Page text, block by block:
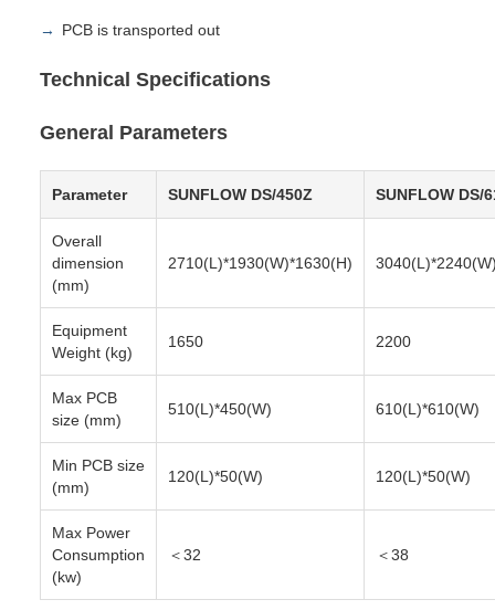
PCB is transported out
Technical Specifications
General Parameters
Parameter SUNFLOW DS/450Z SUNFLOW DS/
Overall
dimension
(mm)
2710(L)*1930(W)*1630(H)
Equipment
Weight (kg)
1650 2200
Max PCB
size (mm)
510(L)*450(W) 610(L)*610(W)
Min PCB size
(mm)
120(L)*50(W) 120(L)*50(W)
Max Power
Consumption
(kw)
＜32 ＜38